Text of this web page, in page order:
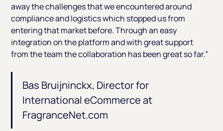
away the challenges that we encountered around
compliance and logistics which stopped us from
entering that market before. Through an easy
integration on the platform and with great support
from the team the collaboration has been great so far.”
Bas Bruijninckx, Director for
International eCommerce at
FragranceNet.com